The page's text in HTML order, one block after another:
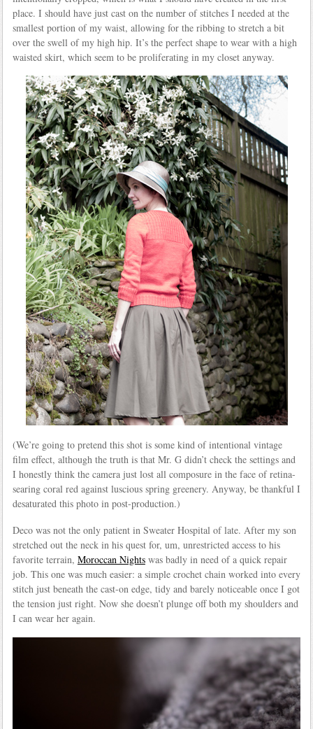
place. I should have just cast on the number of stitches I needed at the
smallest portion of my waist, allowing for the ribbing to stretch a bit
over the swell of my high hip. It’s the perfect shape to wear with a high
waisted skirt, which seem to be proliferating in my closet anyway.
(We’re going to pretend this shot is some kind of intentional vintage
film effect, although the truth is that Mr. G didn’t check the settings and
I honestly think the camera just lost all composure in the face of retina-
searing coral red against luscious spring greenery. Anyway, be thankful I
desaturated this photo in post-production.)
Deco was not the only patient in Sweater Hospital of late. After my son
stretched out the neck in his quest for, um, unrestricted access to his
favorite terrain, Moroccan Nightswas badly in need of a quick repair
job. This one was much easier: a simple crochet chain worked into every
stitch just beneath the cast-on edge, tidy and barely noticeable once I got
the tension just right. Now she doesn’t plunge off both my shoulders and
I can wear her again.